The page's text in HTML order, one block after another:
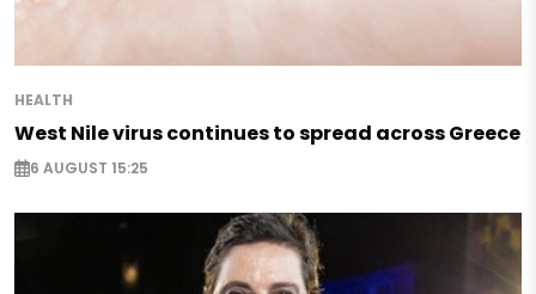
HEALTH
West Nile virus continues to spread across Greece
6 AUGUST 15:25